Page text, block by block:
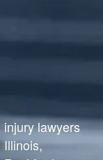
lawyers
Illinois,